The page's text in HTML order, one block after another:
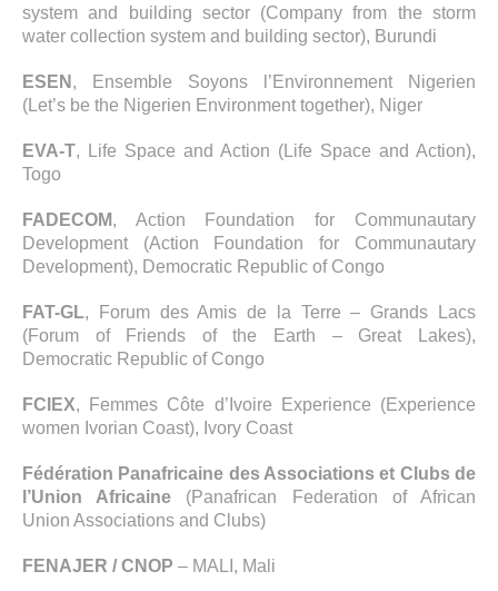
system and building sector (Company from the storm
water collection system and building sector), Burundi
ESEN , Ensemble Soyons l’Environnement Nigerien
(Let’s be the Nigerien Environment together), Niger
EVA-T, Life Space and Action (Life Space and Action),
Togo
FADECOM, Action Foundation for Communautary
Development (Action Foundation for Communautary
Development), Democratic Republic of Congo
FAT-GL, Forum des Amis de la Terre – Grands Lacs
(Forum of Friends of the Earth – Great Lakes),
Democratic Republic of Congo
FCIEX, Femmes Côte d’Ivoire Experience (Experience
women Ivorian Coast), Ivory Coast
Fédération Panafricaine des Associations et Clubs de
l’Union Africaine (Panafrican Federation of African
Union Associations and Clubs)
FENAJER / CNOP – MALI, Mali